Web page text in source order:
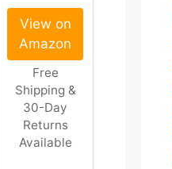
View on
Amazon
Free
Shipping &
30-Day
Returns
Available